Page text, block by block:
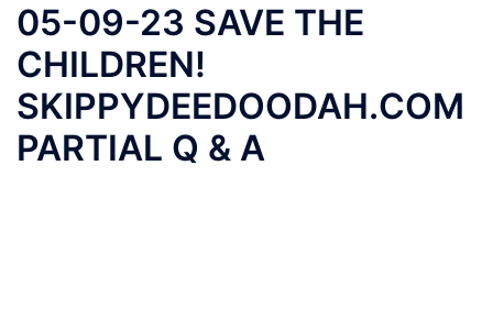
05-09-23 SAVE THE
CHILDREN!
SKIPPYDEEDOODAH.COM
PARTIAL Q & A